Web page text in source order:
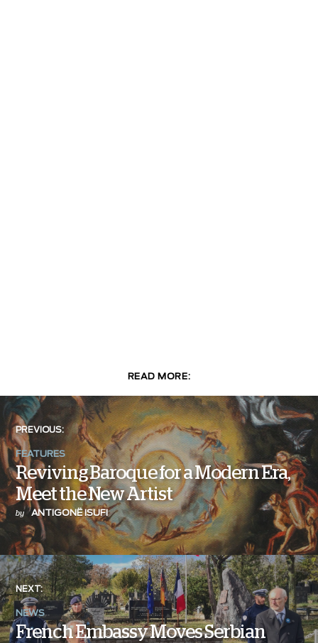
READ MORE:
PREVIOUS:
FEATURES
Reviving Baroque for a Modern Era,
Meet the New Artist
by ANTIGONË ISUFI
NEXT:
NEWS
French Embassy Moves Serbian